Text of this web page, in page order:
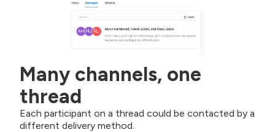
Many channels, one
thread
Each participant on a thread could be contacted by a
different delivery method.